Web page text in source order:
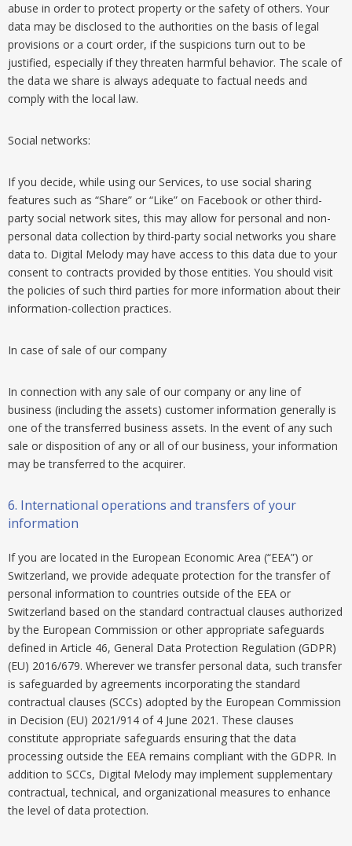
abuse in order to protect property or the safety of others. Your
data may be disclosed to the authorities on the basis of legal
provisions or a court order, if the suspicions turn out to be
justified, especially if they threaten harmful behavior. The scale of
the data we share is always adequate to factual needs and
comply with the local law.
Social networks:
If you decide, while using our Services, to use social sharing
features such as “Share” or “Like” on Facebook or other third-
party social network sites, this may allow for personal and non-
personal data collection by third-party social networks you share
data to. Digital Melody may have access to this data due to your
consent to contracts provided by those entities. You should visit
the policies of such third parties for more information about their
information-collection practices.
In case of sale of our company
In connection with any sale of our company or any line of
business (including the assets) customer information generally is
one of the transferred business assets. In the event of any such
sale or disposition of any or all of our business, your information
may be transferred to the acquirer.
6. International operations and transfers of your
information
If you are located in the European Economic Area (“EEA”) or
Switzerland, we provide adequate protection for the transfer of
personal information to countries outside of the EEA or
Switzerland based on the standard contractual clauses authorized
by the European Commission or other appropriate safeguards
defined in Article 46, General Data Protection Regulation (GDPR)
(EU) 2016/679. Wherever we transfer personal data, such transfer
is safeguarded by agreements incorporating the standard
contractual clauses (SCCs) adopted by the European Commission
in Decision (EU) 2021/914 of 4 June 2021. These clauses
constitute appropriate safeguards ensuring that the data
processing outside the EEA remains compliant with the GDPR. In
addition to SCCs, Digital Melody may implement supplementary
contractual, technical, and organizational measures to enhance
the level of data protection.